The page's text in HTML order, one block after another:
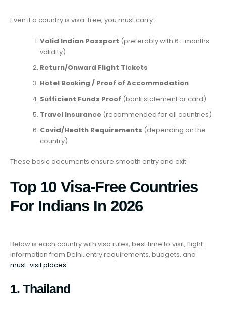
Even if a country is visa-free, you must carry:
Valid Indian Passport (preferably with 6+ months
validity)
Return/Onward Flight Tickets
Hotel Booking / Proof of Accommodation
Sufficient Funds Proof (bank statement or card)
Travel Insurance (recommended for all countries)
Covid/Health Requirements (depending on the
country)
These basic documents ensure smooth entry and exit.
Top 10 Visa-Free Countries
For Indians In 2026
Below is each country with visa rules, best time to visit, flight
information from Delhi, entry requirements, budgets, and
must-visit places.
1. Thailand